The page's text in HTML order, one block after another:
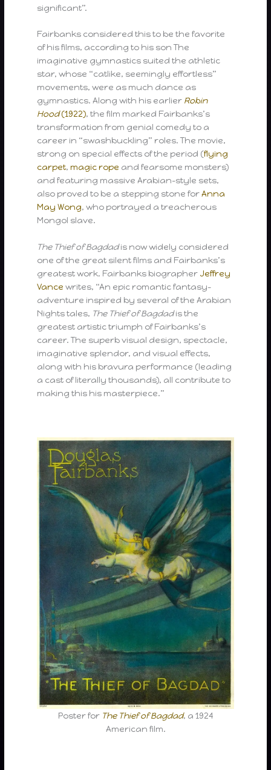
significant”.
Fairbanks considered this to be the favorite
of his films, according to his son The
imaginative gymnastics suited the athletic
star, whose “catlike, seemingly effortless”
movements, were as much dance as
gymnastics. Along with his earlier Robin
Hood(1922), the film marked Fairbanks’s
transformation from genial comedy to a
career in “swashbuckling” roles. The movie,
strong on special effects of the period (flying
carpet,magic rope and fearsome monsters)
and featuring massive Arabian-style sets,
also proved to be a stepping stone forAnna
May Wong, who portrayed a treacherous
Mongol slave.
The Thief of Bagdadis now widely considered
one of the great silent films and Fairbanks’s
greatest work. Fairbanks biographer Jeffrey
Vance writes, “An epic romantic fantasy-
adventure inspired by several of the Arabian
Nights tales, The Thief of Bagdadis the
greatest artistic triumph of Fairbanks’s
career. The superb visual design, spectacle,
imaginative splendor, and visual effects,
along with his bravura performance (leading
a cast of literally thousands), all contribute to
making this his masterpiece.”
Poster for The Thief of Bagdad, a 1924
American film.